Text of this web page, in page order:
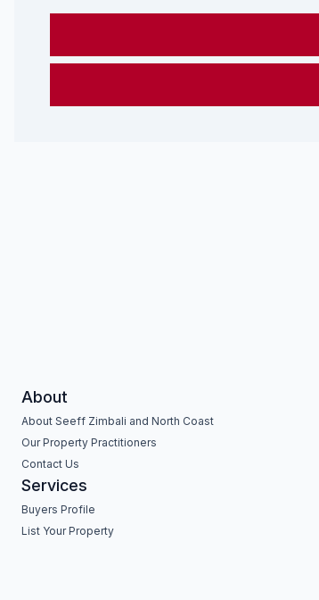
About
About Seeff Zimbali and North Coast
Our Property Practitioners
Contact Us
Services
Buyers Profile
List Your Property